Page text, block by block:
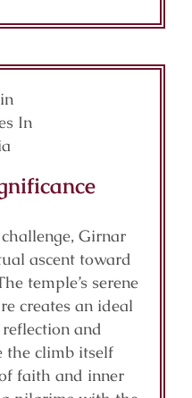
Girnar
ascent toward
temple’s serene
creates an ideal
and
the climb itself
faith and inner